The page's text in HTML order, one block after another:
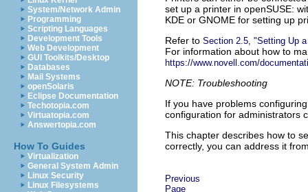
System/Network Admin
Programming
Scripting Languages
Development Tools
Web Development
GUI Toolkits/Desktop
Databases
Mail Systems
openSolaris
Eclipse Documentation
Techotopia.com
Virtuatopia.com
Answertopia.com
How To Guides
Virtualization
General System Admin
Linux Security
Linux Filesystems
set up a printer in openSUSE:
KDE or GNOME for setting up
Refer to Section 2.5, Setting Up
For information about how to
https://www.novell.com/
NOTE: Troubleshooting
If you have problems
configuration for administrators
This chapter describes how to
correctly, you can address it
Previous
Page